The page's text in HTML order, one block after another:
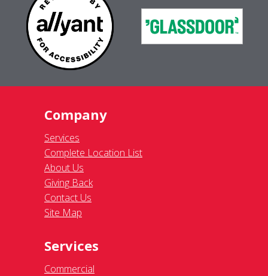
Company
Services
Complete Location List
About Us
Giving Back
Contact Us
Site Map
Services
Commercial